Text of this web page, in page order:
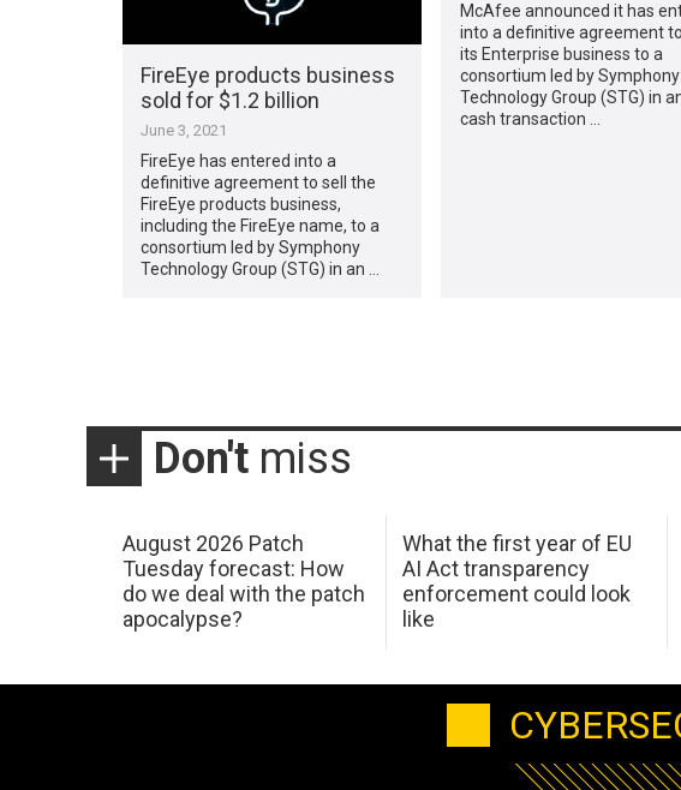
FireEye products business
sold for $1.2 billion
June 3, 2021
FireEye has entered into a
definitive agreement to sell the
FireEye products business,
including the FireEye name, to a
consortium led by Symphony
Technology Group (STG) in an …
McAfee announced it has
into a definitive agreement to
its Enterprise business to a
consortium led by Symphony
Technology Group (STG) in
cash transaction …
Don't miss
August 2026 Patch
Tuesday forecast: How
do we deal with the patch
apocalypse?
What the first year of EU
AI Act transparency
enforcement could look
like